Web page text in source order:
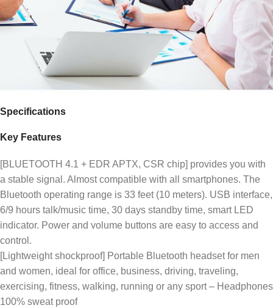
Specifications
Key Features
[BLUETOOTH 4.1 + EDR APTX, CSR chip] provides you with
a stable signal. Almost compatible with all smartphones. The
Bluetooth operating range is 33 feet (10 meters). USB interface,
6/9 hours talk/music time, 30 days standby time, smart LED
indicator. Power and volume buttons are easy to access and
control.
[Lightweight shockproof] Portable Bluetooth headset for men
and women, ideal for office, business, driving, traveling,
exercising, fitness, walking, running or any sport – Headphones
100% sweat proof